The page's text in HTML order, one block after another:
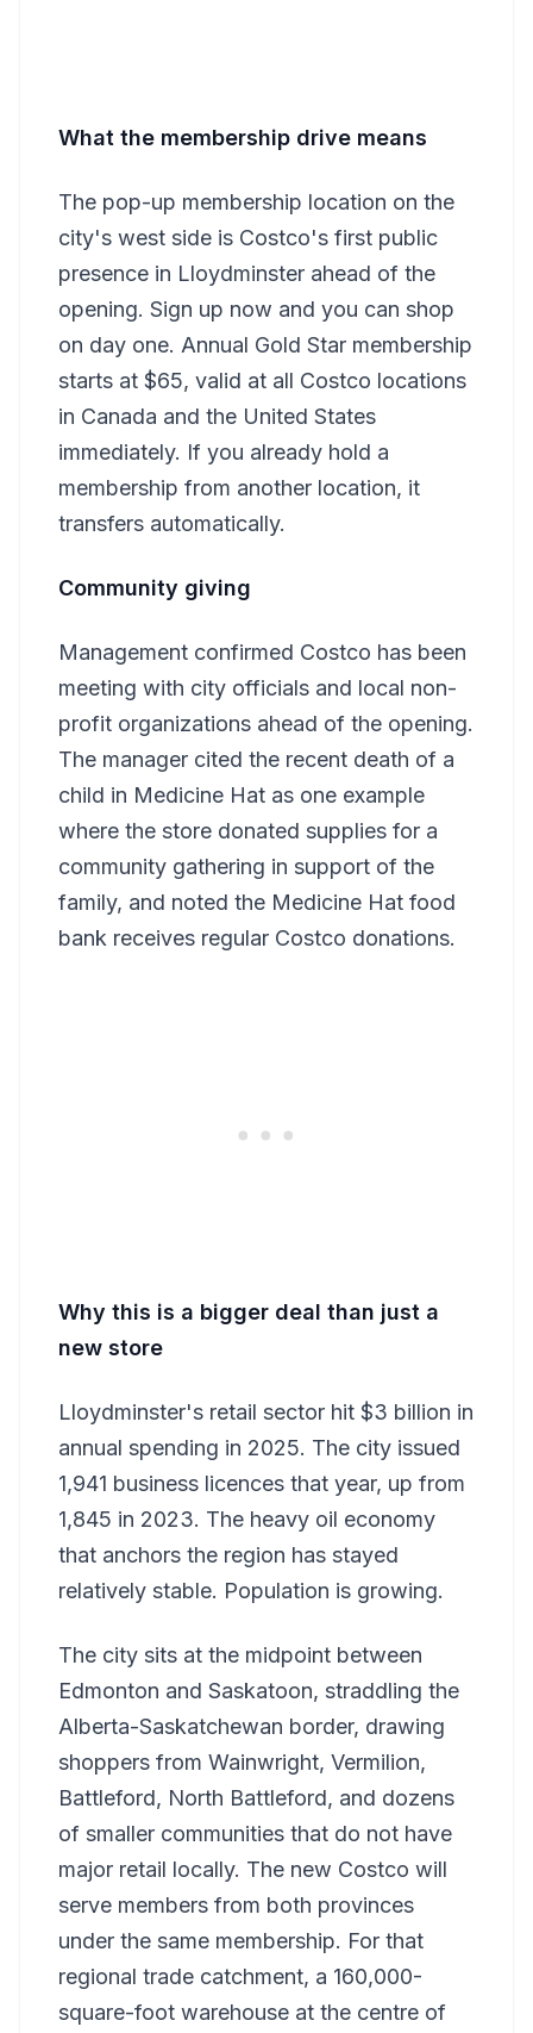
What the membership drive means
The pop-up membership location on the
city's west side is Costco's first public
presence in Lloydminster ahead of the
opening. Sign up now and you can shop
on day one. Annual Gold Star membership
starts at $65, valid at all Costco locations
in Canada and the United States
immediately. If you already hold a
membership from another location, it
transfers automatically.
Community giving
Management confirmed Costco has been
meeting with city officials and local non-
profit organizations ahead of the opening.
The manager cited the recent death of a
child in Medicine Hat as one example
where the store donated supplies for a
community gathering in support of the
family, and noted the Medicine Hat food
bank receives regular Costco donations.
Why this is a bigger deal than just a
new store
Lloydminster's retail sector hit $3 billion in
annual spending in 2025. The city issued
1,941 business licences that year, up from
1,845 in 2023. The heavy oil economy
that anchors the region has stayed
relatively stable. Population is growing.
The city sits at the midpoint between
Edmonton and Saskatoon, straddling the
Alberta-Saskatchewan border, drawing
shoppers from Wainwright, Vermilion,
Battleford, North Battleford, and dozens
of smaller communities that do not have
major retail locally. The new Costco will
serve members from both provinces
under the same membership. For that
regional trade catchment, a 160,000-
square-foot warehouse at the centre of